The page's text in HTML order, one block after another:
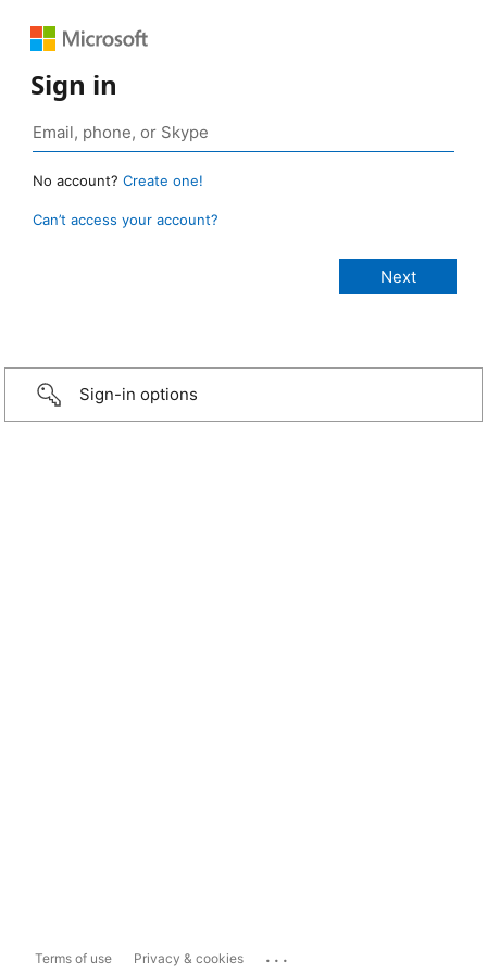
Sign in
No account? Create one!
Can’t access your account?
Sign-in options
Terms of use Privacy & cookies ...